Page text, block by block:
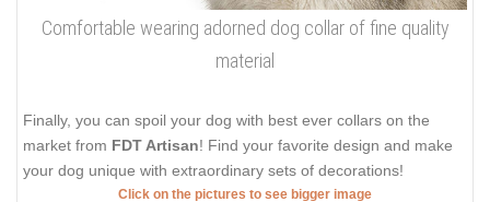
Comfortable wearing adorned dog collar of fine quality
material
Finally, you can spoil your dog with best ever collars on the
market from FDT Artisan! Find your favorite design and make
your dog unique with extraordinary sets of decorations!
Click on the pictures to see bigger image